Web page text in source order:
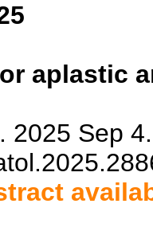
aplastic
2025 Sep